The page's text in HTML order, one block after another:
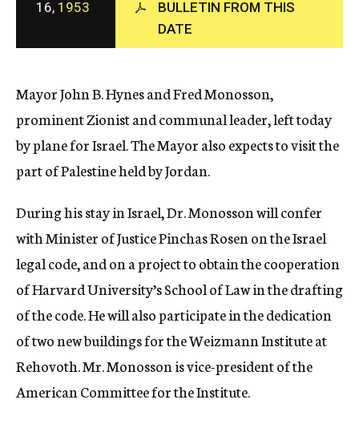
c
y
16, 1953
BULLETIN FROM THIS
DATE
Mayor John B. Hynes and Fred Monosson,
prominent Zionist and communal leader, left today
by plane for Israel. The Mayor also expects to visit the
part of Palestine held by Jordan.
During his stay in Israel, Dr. Monosson will confer
with Minister of Justice Pinchas Rosen on the Israel
legal code, and on a project to obtain the cooperation
of Harvard University’s School of Law in the drafting
of the code. He will also participate in the dedication
of two new buildings for the Weizmann Institute at
Rehovoth. Mr. Monosson is vice-president of the
American Committee for the Institute.